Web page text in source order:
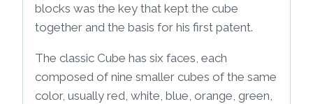
blocks was the key that kept the cube
together and the basis for his first patent.
The classic Cube has six faces, each
composed of nine smaller cubes of the same
color, usually red, white, blue, orange, green,